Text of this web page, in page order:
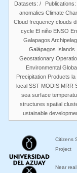
Datasets: /
Publications:
anomalies Climate
Cloud frequency clouds
cycle El niño ENSO
Galapagos
Galápagos Islands
Geostationary
Environmental
Precipitation Products la
local SST MODIS MRR
sea surface
structures spatial
ustainable
Citizens
Project
Near